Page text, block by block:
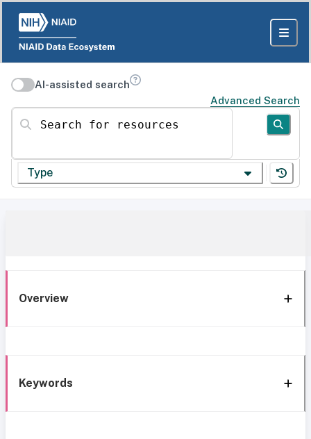
AI-assisted search
Advanced Search
Search for resources
Type
Overview
Keywords